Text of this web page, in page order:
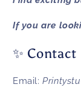
If you are
✨ Contact
Email: